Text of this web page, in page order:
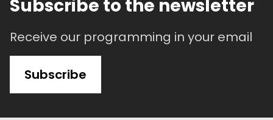
Subscribe to the newsletter
Receive our programming in your email
Subscribe